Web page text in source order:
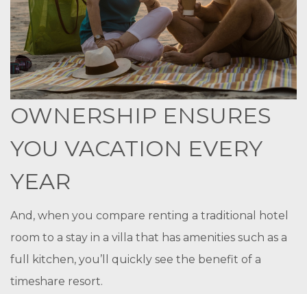
OWNERSHIP ENSURES
YOU VACATION EVERY
YEAR
And, when you compare renting a traditional hotel
room to a stay in a villa that has amenities such as a
full kitchen, you’ll quickly see the benefit of a
timeshare resort.